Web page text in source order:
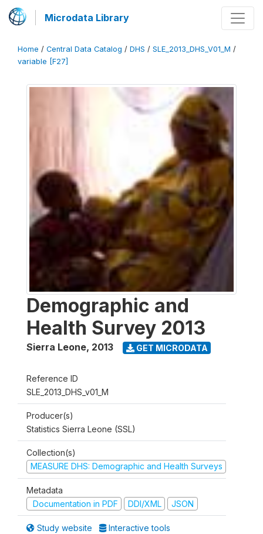
Microdata Library
Home / Central Data Catalog / DHS / SLE_2013_DHS_V01_M /
variable [F27]
Demographic and
Health Survey 2013
Sierra Leone, 2013 GET MICRODATA
Reference ID
SLE_2013_DHS_v01_M
Producer(s)
Statistics Sierra Leone (SSL)
Collection(s)
MEASURE DHS: Demographic and Health Surveys
Metadata
Documentation in PDF
DDI/XML JSON
Study website Interactive tools